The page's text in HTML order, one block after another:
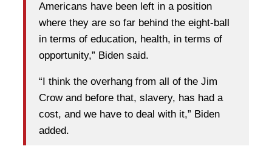
Americans have been left in a position
where they are so far behind the eight-ball
in terms of education, health, in terms of
opportunity,” Biden said.
“I think the overhang from all of the Jim
Crow and before that, slavery, has had a
cost, and we have to deal with it,” Biden
added.